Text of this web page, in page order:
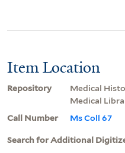
Item Location
Repository
Medical
Medical
Call Number
Ms Coll 67
Search for Additional